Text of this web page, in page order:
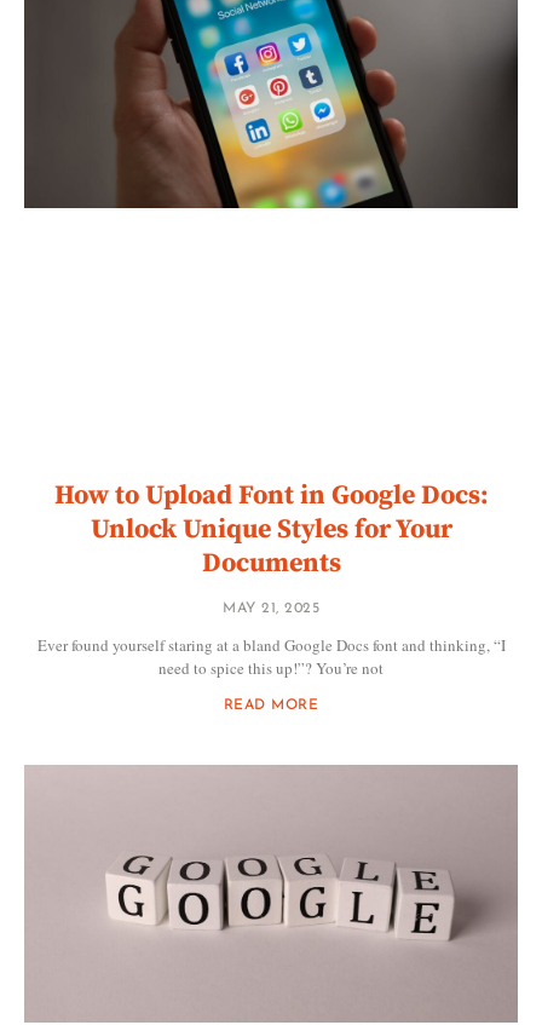
How to Upload Font in Google Docs:
Unlock Unique Styles for Your
Documents
MAY 21, 2025
Ever found yourself staring at a bland Google Docs font and thinking, “I
need to spice this up!”? You’re not
READ MORE